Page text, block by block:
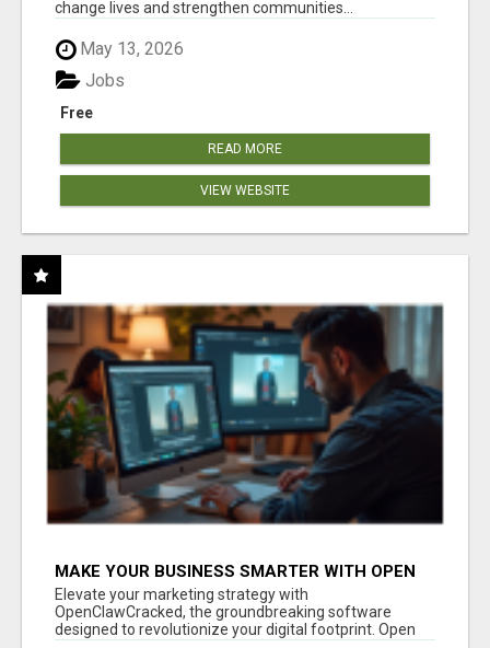
change lives and strengthen communities...
May 13, 2026
Free
Jobs
READ MORE
VIEW WEBSITE
MAKE YOUR BUSINESS SMARTER WITH OPEN
CLAW AI!
Elevate your marketing strategy with
OpenClawCracked, the groundbreaking software
designed to revolutionize your digital footprint. Open